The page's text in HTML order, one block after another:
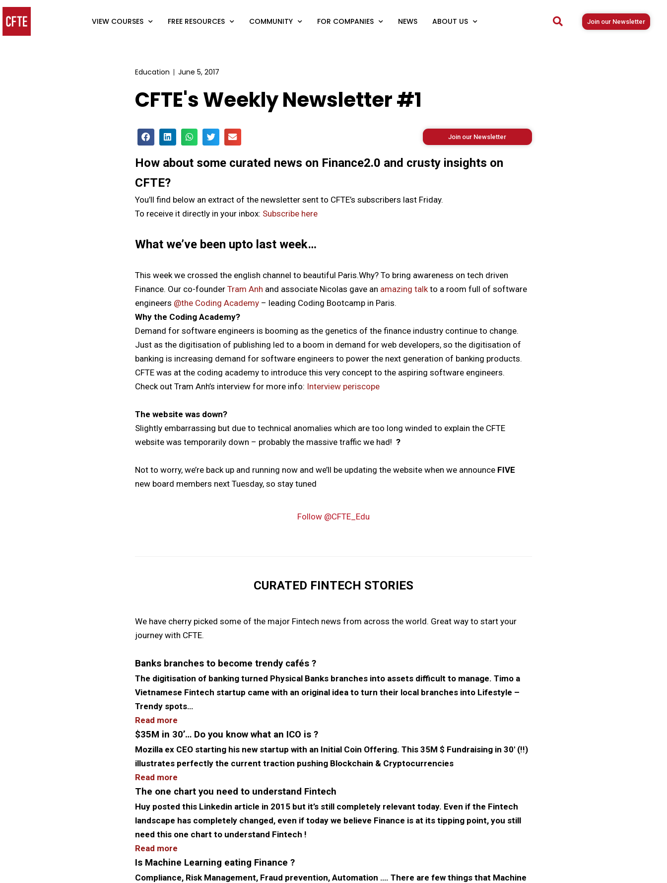
VIEW COURSES FREE RESOURCES COMMUNITY FOR COMPANIES NEWS ABOUT US Join our Newsletter
Education June 5, 2017
CFTE's Weekly Newsletter #1
Join our Newsletter
How about some curated news on Finance2.0 and crusty insights on
CFTE?
You’ll find below an extract of the newsletter sent to CFTE’s subscribers last Friday.
To receive it directly in your inbox: Subscribe here
What we’ve been upto last week…
This week we crossed the english channel to beautiful Paris.Why? To bring awareness on tech driven
Finance. Our co-founder Tram Anh and associate Nicolas gave an amazing talk to a room full of software
engineers @the Coding Academy – leading Coding Bootcamp in Paris.
Why the Coding Academy?
Demand for software engineers is booming as the genetics of the finance industry continue to change.
Just as the digitisation of publishing led to a boom in demand for web developers, so the digitisation of
banking is increasing demand for software engineers to power the next generation of banking products.
CFTE was at the coding academy to introduce this very concept to the aspiring software engineers.
Check out Tram Anh’s interview for more info: Interview periscope
The website was down?
Slightly embarrassing but due to technical anomalies which are too long winded to explain the CFTE
website was temporarily down – probably the massive traffic we had! ?
Not to worry, we’re back up and running now and we’ll be updating the website when we announce FIVE
new board members next Tuesday, so stay tuned
Follow @CFTE_Edu
CURATED FINTECH STORIES
We have cherry picked some of the major Fintech news from across the world. Great way to start your
journey with CFTE.
Banks branches to become trendy cafés ?
The digitisation of banking turned Physical Banks branches into assets difficult to manage. Timo a
Vietnamese Fintech startup came with an original idea to turn their local branches into Lifestyle –
Trendy spots…
Read more
$35M in 30’… Do you know what an ICO is ?
Mozilla ex CEO starting his new startup with an Initial Coin Offering. This 35M $ Fundraising in 30′ (!!)
illustrates perfectly the current traction pushing Blockchain & Cryptocurrencies
Read more
The one chart you need to understand Fintech
Huy posted this Linkedin article in 2015 but it’s still completely relevant today. Even if the Fintech
landscape has completely changed, even if today we believe Finance is at its tipping point, you still
need this one chart to understand Fintech !
Read more
Is Machine Learning eating Finance ?
Compliance, Risk Management, Fraud prevention, Automation …. There are few things that Machine